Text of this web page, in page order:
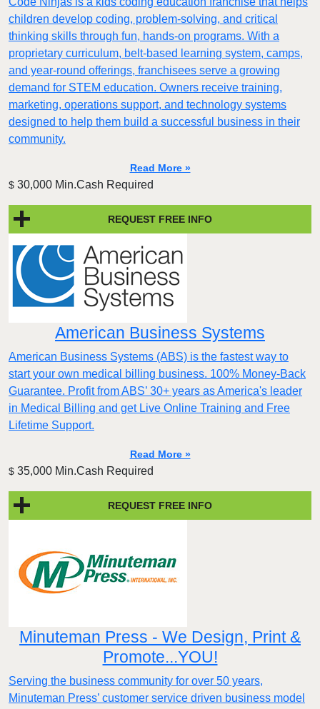
children develop coding, problem-solving, and critical
thinking skills through fun, hands-on programs. With a
proprietary curriculum, belt-based learning system, camps,
and year-round offerings, franchisees serve a growing
demand for STEM education. Owners receive training,
marketing, operations support, and technology systems
designed to help them build a successful business in their
community.
Read More »
$ 30,000 Min.Cash Required
REQUEST FREE INFO
American Business Systems
American Business Systems (ABS) is the fastest way to
start your own medical billing business. 100% Money-Back
Guarantee. Profit from ABS’ 30+ years as America's leader
in Medical Billing and get Live Online Training and Free
Lifetime Support.
Read More »
$ 35,000 Min.Cash Required
REQUEST FREE INFO
Minuteman Press - We Design, Print &
Promote...YOU!
Serving the business community for over 50 years,
Minuteman Press’ customer service driven business model